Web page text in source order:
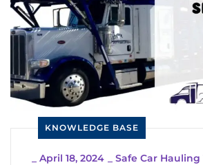
KNOWLEDGE BASE
April 18, 2024 Safe Car Hauling